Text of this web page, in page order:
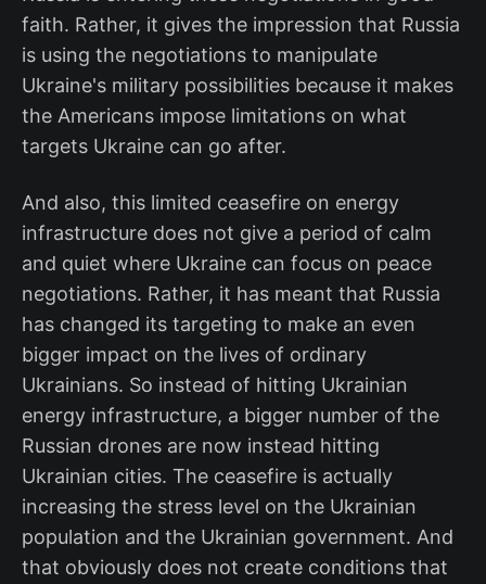
faith. Rather, it gives the impression that Russia
is using the negotiations to manipulate
Ukraine's military possibilities because it makes
the Americans impose limitations on what
targets Ukraine can go after.
And also, this limited ceasefire on energy
infrastructure does not give a period of calm
and quiet where Ukraine can focus on peace
negotiations. Rather, it has meant that Russia
has changed its targeting to make an even
bigger impact on the lives of ordinary
Ukrainians. So instead of hitting Ukrainian
energy infrastructure, a bigger number of the
Russian drones are now instead hitting
Ukrainian cities. The ceasefire is actually
increasing the stress level on the Ukrainian
population and the Ukrainian government. And
that obviously does not create conditions that